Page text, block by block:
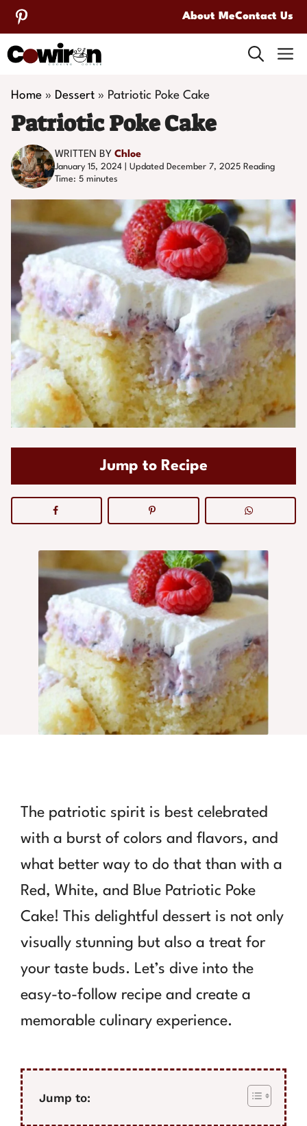
Skip
to
content
About MeContact Us
Home » Dessert » Patriotic Poke Cake
Patriotic Poke Cake
WRITTEN BY Chloe
January 15, 2024 | Updated December 7, 2025 Reading
Time: 5 minutes
Jump to Recipe
The patriotic spirit is best celebrated
with a burst of colors and flavors, and
what better way to do that than with a
Red, White, and Blue Patriotic Poke
Cake! This delightful dessert is not only
visually stunning but also a treat for
your taste buds. Let’s dive into the
easy-to-follow recipe and create a
memorable culinary experience.
Jump to: